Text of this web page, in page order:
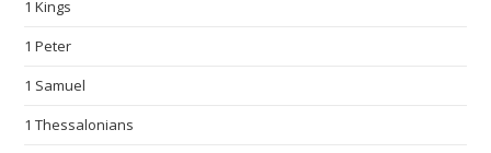
1 Kings
1 Peter
1 Samuel
1 Thessalonians